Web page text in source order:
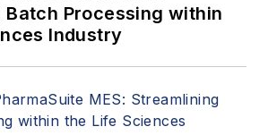
Processing within
Industry